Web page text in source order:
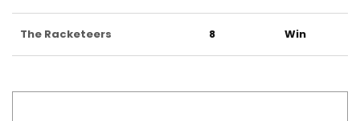
The Racketeers 8 Win